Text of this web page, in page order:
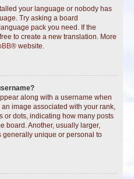
your language or nobody has
Try asking a board
pack you need. If the
to create a new translation. More
® website.
along with a username when
image associated with your rank,
or dots, indicating how many posts
board. Another, usually larger,
generally unique or personal to